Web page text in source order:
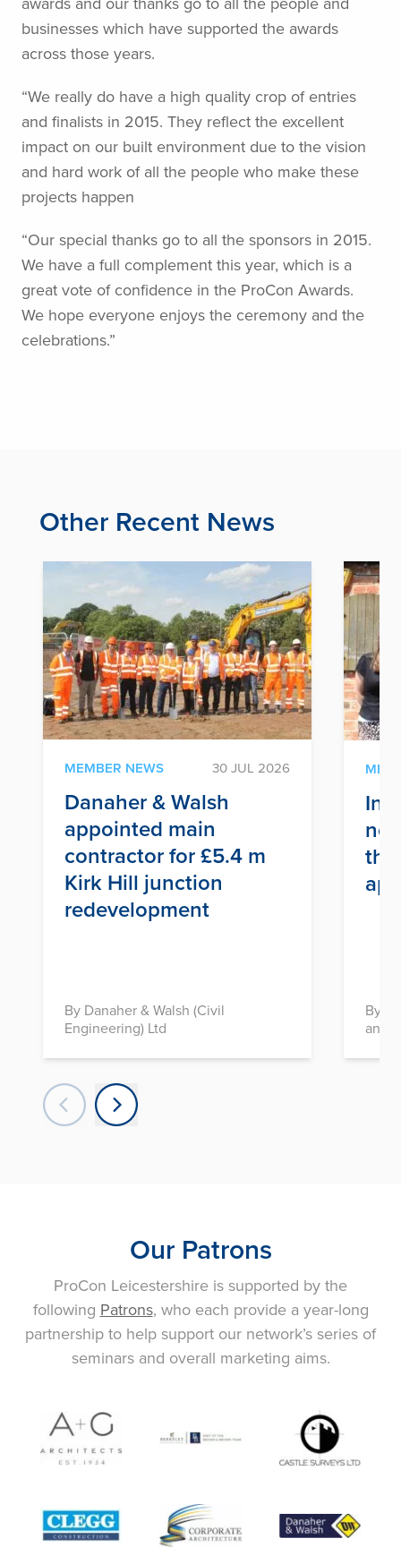
businesses which have supported the awards
across those years.
“We really do have a high quality crop of entries
and finalists in 2015. They reflect the excellent
impact on our built environment due to the vision
and hard work of all the people who make these
projects happen
“Our special thanks go to all the sponsors in 2015.
We have a full complement this year, which is a
great vote of confidence in the ProCon Awards.
We hope everyone enjoys the ceremony and the
celebrations.”
Other Recent News
MEMBER NEWS 30 JUL 2026
Danaher & Walsh
appointed main
contractor for £5.4 m
Kirk Hill junction
redevelopment
By Danaher & Walsh (Civil
Engineering) Ltd
By
and
Our Patrons
ProCon Leicestershire is supported by the
following Patrons, who each provide a year-long
partnership to help support our network’s series of
seminars and overall marketing aims.